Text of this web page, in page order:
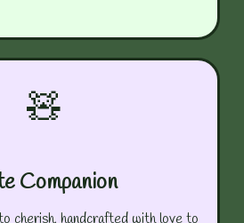
🧸
Companion
cherish, handcrafted with love to